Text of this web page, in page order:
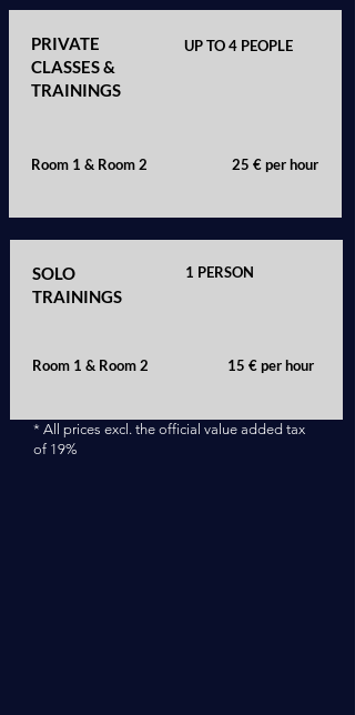
PRIVATE
CLASSES &
TRAININGS
UP TO 4 PEOPLE
Room 1 & Room 2 25 € per hour
SOLO
TRAININGS
1 PERSON
Room 1 & Room 2 15 € per hour
* All prices excl. the official value added tax
of 19%